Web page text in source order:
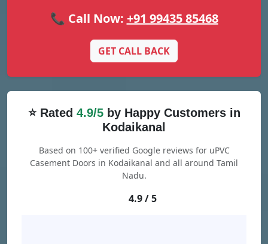
📞 Call Now: +91 99435 85468
GET CALL BACK
⭐ Rated 4.9/5by Happy Customers in
Kodaikanal
Based on 100+ verified Google reviews for uPVC
Casement Doors in Kodaikanal and all around Tamil
Nadu.
4.9 / 5